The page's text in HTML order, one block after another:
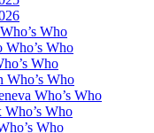
Who
Who’s Who
Who
Who’s Who
Who’s Who
Who’s Who
Who